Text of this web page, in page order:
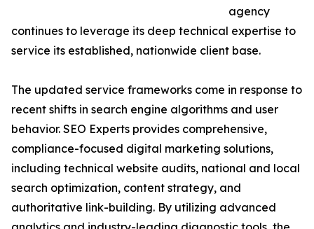
agency
continues to leverage its deep technical expertise to
service its established, nationwide client base.
The updated service frameworks come in response to
recent shifts in search engine algorithms and user
behavior. SEO Experts provides comprehensive,
compliance-focused digital marketing solutions,
including technical website audits, national and local
search optimization, content strategy, and
authoritative link-building. By utilizing advanced